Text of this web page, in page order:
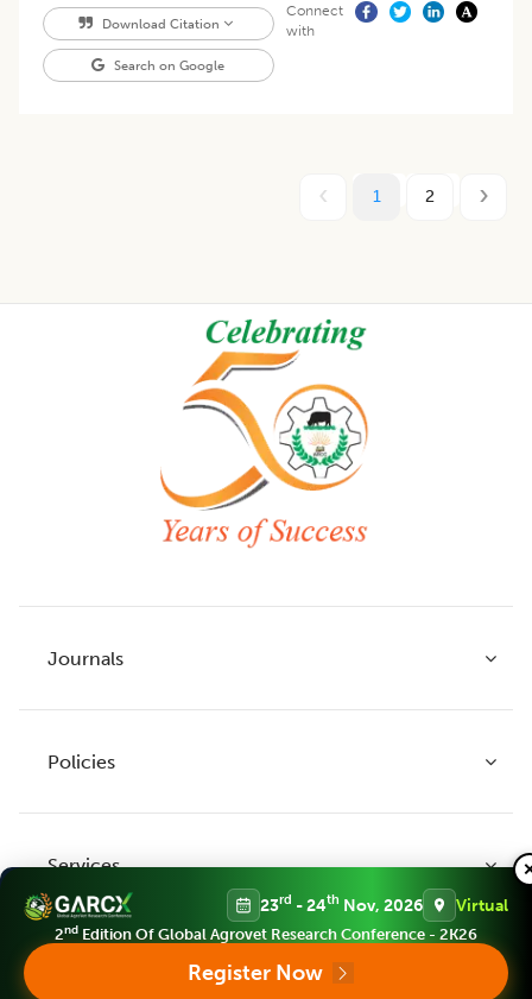
Download Citation
Search on Google
Connect
with
1 2
Journals
Legume Research
Agricultural Reviews
Policies
Publication Ethics
APC (Article Processing charges)
Services
23rd - 24th Nov, 2026 Virtual
2nd Edition Of Global Agrovet Research Conference - 2K26
Register Now